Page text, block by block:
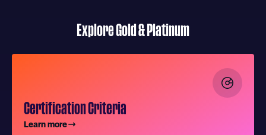
Explore Gold & Platinum
Certification Criteria
Learn more